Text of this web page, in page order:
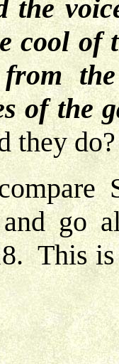
the
cool of
from
of the
they
go
This